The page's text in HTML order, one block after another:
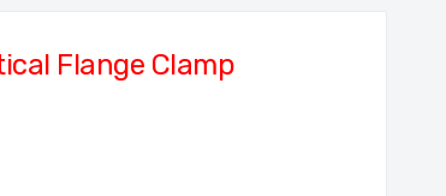
Flange Clamp